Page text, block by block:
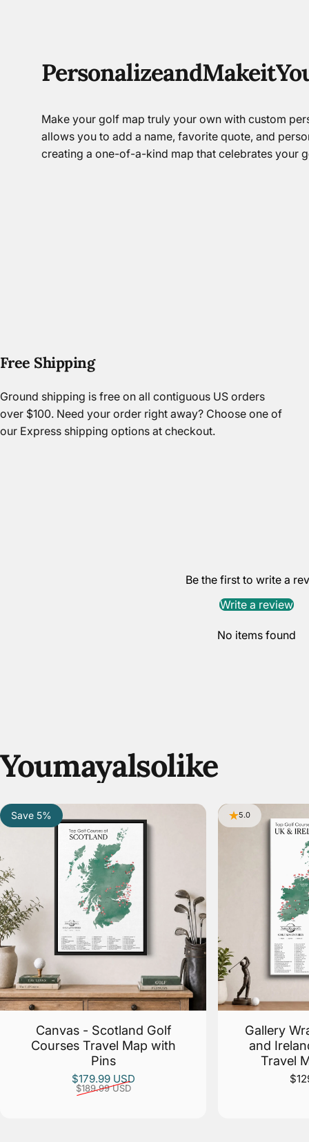
PersonalizeandMakeit
Make your golf map truly your own with custom
allows you to add a name, favorite quote, and
creating a one-of-a-kind map that celebrates your
Free Shipping
Ground shipping is free on all contiguous US orders
over $100. Need your order right away? Choose one of
our Express shipping options at checkout.
Be the first to write a
Write a review
No items found
Youmayalsolike
5.0
Save 5%
Canvas - Scotland Golf
Courses Travel Map with
Pins
Sale price
$179.99 USD
Regular price
$189.99 USD
5.0
Gallery
and
Travel